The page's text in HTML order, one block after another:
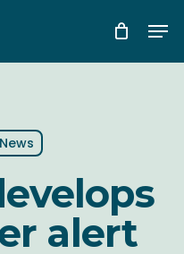
alert